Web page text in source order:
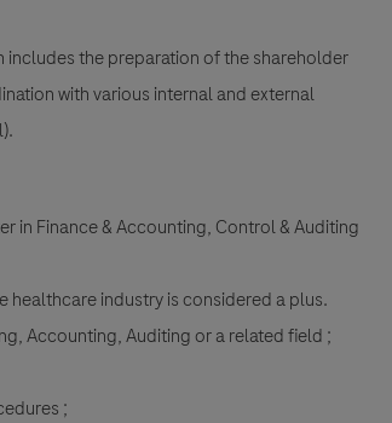
includes the preparation of the shareholder
with various internal and external
in Finance & Accounting, Control & Auditing
healthcare industry is considered a plus.
Accounting, Auditing or a related field ;
;